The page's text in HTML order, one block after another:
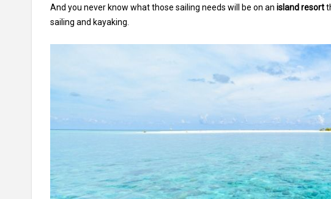
And you never know what those sailing needs will be on an island resort
sailing and kayaking.